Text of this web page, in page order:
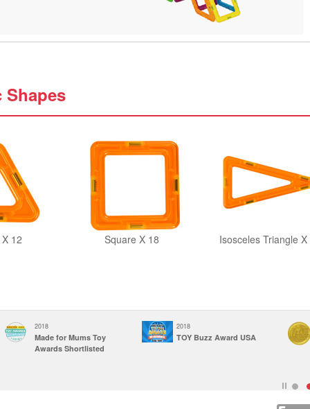
Shapes
12 Square X 18 Isosceles Triangle X
2018
Made for Mums Toy
Awards Shortlisted
2018
TOY Buzz Award USA